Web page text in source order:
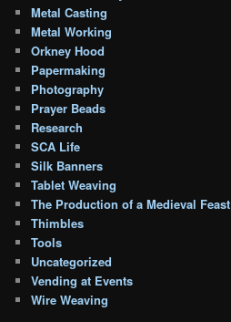
Metal Casting
Metal Working
Orkney Hood
Papermaking
Photography
Prayer Beads
Research
SCA Life
Silk Banners
Tablet Weaving
The Production of a Medieval Feast
Thimbles
Tools
Uncategorized
Vending at Events
Wire Weaving